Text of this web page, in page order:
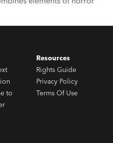
Haunting, eerie and
to
Resources
Rights Guide
Privacy Policy
Terms Of Use